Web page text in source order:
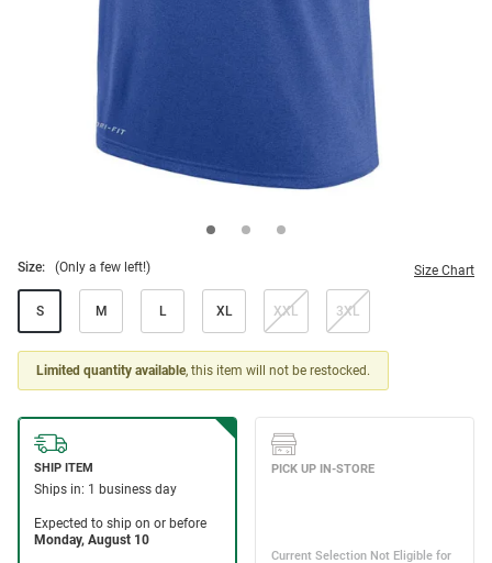
Size: (Only a few left!) Size Chart
S M L XL XXL 3XL
Limited quantity available, this item will not be restocked.